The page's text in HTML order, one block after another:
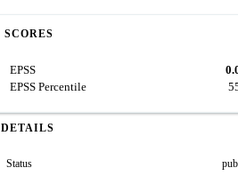
SCORES
EPSS
EPSS Percentile
DETAILS
Status